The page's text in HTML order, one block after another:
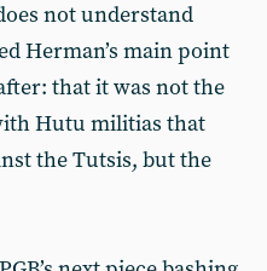
not understand
Herman’s main point
that it was not the
Hutu militias that
the Tutsis, but the